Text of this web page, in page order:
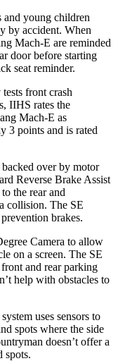
and young children
by accident. When
Mach-E are reminded
door before starting
seat reminder.
front crash
IIHS rates the
Mach-E as
3 points and is rated
over by motor
Reverse Brake Assist
the rear and
collision. The SE
brakes.
Camera to allow
on a screen. The SE
and rear parking
help with obstacles to
uses sensors to
spots where the side
doesn’t offer a
spots.